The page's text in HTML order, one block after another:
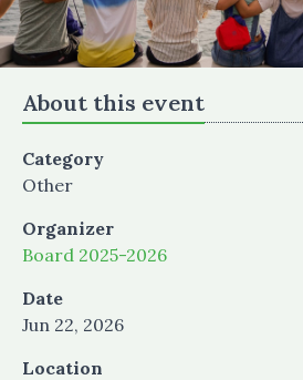
About this event
Category
Other
Organizer
Board 2025-2026
Date
Jun 22, 2026
Location